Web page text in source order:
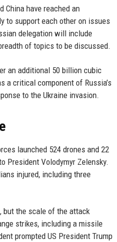
China have reached an
to support each other on issues
delegation will include
of topics to be discussed.
an additional 50 billion cubic
a critical component of Russia’s
to the Ukraine invasion.
launched 524 drones and 22
President Volodymyr Zelensky.
injured, including three
but the scale of the attack
strikes, including a missile
prompted US President Trump